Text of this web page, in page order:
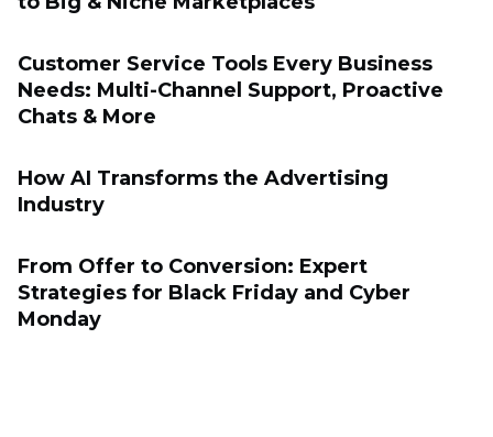
Customer Service Tools Every Business
Needs: Multi-Channel Support, Proactive
Chats & More
How AI Transforms the Advertising
Industry
From Offer to Conversion: Expert
Strategies for Black Friday and Cyber
Monday